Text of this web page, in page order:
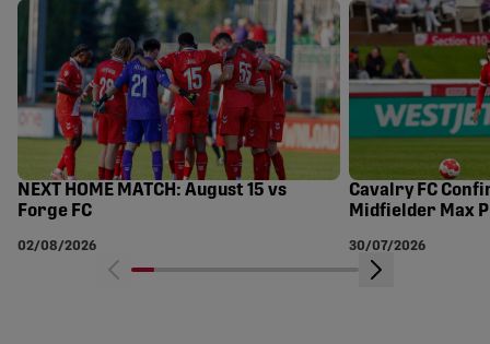
NEXT HOME MATCH: August 15 vs
Forge FC
02/08/2026
Cavalry FC
Midfielder Max
30/07/2026